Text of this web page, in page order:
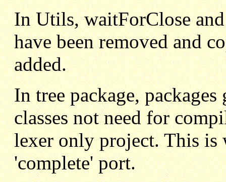
In Utils, waitForClose
have been removed and
added.
In tree package,
classes not need for
lexer only project. This is
'complete' port.